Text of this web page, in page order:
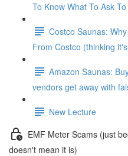
To Know What To Ask
Costco Saunas:
From Costco (thinking
Amazon Saunas:
vendors get away with
New Lecture
EMF Meter Scams (just
doesn't mean it is)